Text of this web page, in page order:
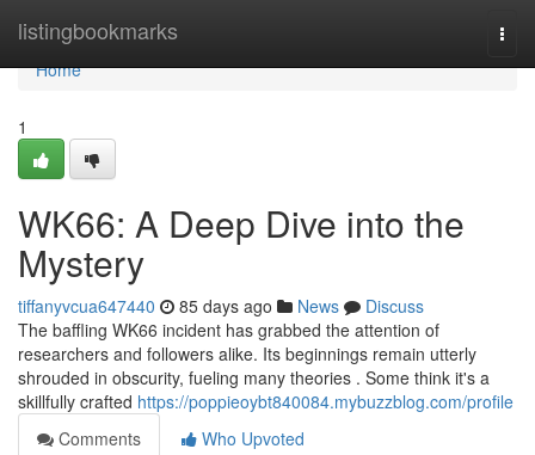
listingbookmarks
Home
Home
1
WK66: A Deep Dive into the
Mystery
tiffanyvcua647440 85 days ago News
Discuss
The baffling WK66 incident has grabbed the attention of
researchers and followers alike. Its beginnings remain utterly
shrouded in obscurity, fueling many theories . Some think it's a
skillfully crafted https://poppieoybt840084.mybuzzblog.com/profile
Comments
Who Upvoted